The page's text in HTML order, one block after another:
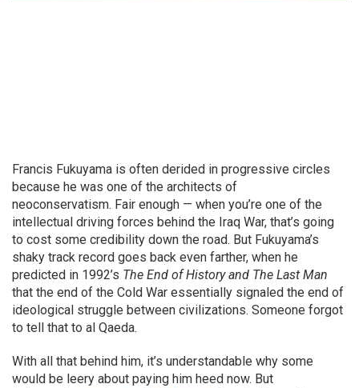
Francis Fukuyama is often derided in progressive circles
because he was one of the architects of
neoconservatism. Fair enough — when you’re one of the
intellectual driving forces behind the Iraq War, that’s going
to cost some credibility down the road. But Fukuyama’s
shaky track record goes back even farther, when he
predicted in 1992’s The End of History and The Last Man
that the end of the Cold War essentially signaled the end of
ideological struggle between civilizations. Someone forgot
to tell that to al Qaeda.
With all that behind him, it’s understandable why some
would be leery about paying him heed now. But